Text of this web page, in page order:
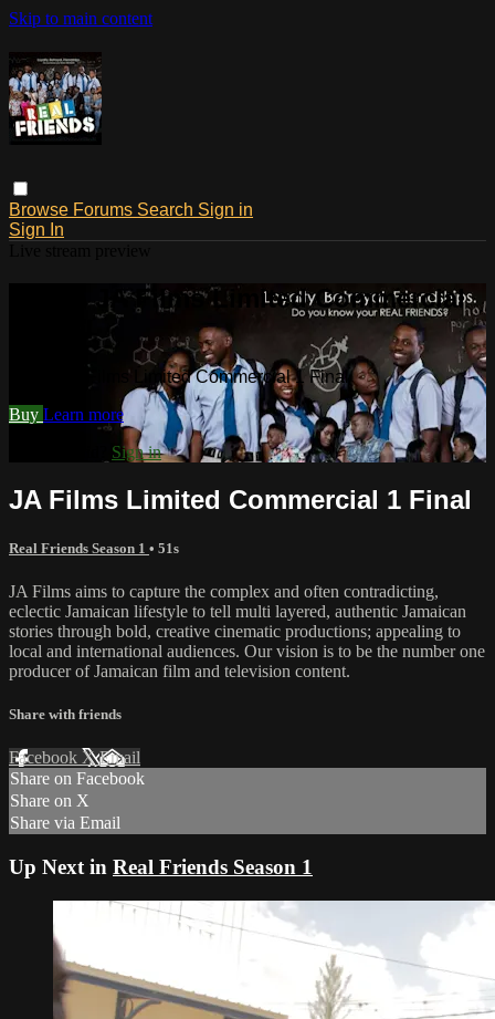
Skip to main content
Browse Forums Search Sign in
Sign In
Watch JA Films Limited Commercial
1 Final
Watch JA Films Limited Commercial 1 Final
Buy Learn more
Sign in
JA Films Limited Commercial 1 Final
Real Friends Season 1 • 51s
JA Films aims to capture the complex and often contradicting,
eclectic Jamaican lifestyle to tell multi layered, authentic Jamaican
stories through bold, creative cinematic productions; appealing to
local and international audiences. Our vision is to be the number one
producer of Jamaican film and television content.
Share with friends
Facebook XEmail
Share on Facebook
Share on X
Share via Email
Up Next in Real Friends Season 1